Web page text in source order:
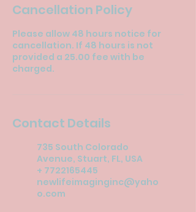
Cancellation Policy
Please allow 48 hours notice for
cancellation. If 48 hours is not
provided a 25.00 fee with be
charged.
Contact Details
735 South Colorado
Avenue, Stuart, FL, USA
+ 7722165445
newlifeimaginginc@yaho
o.com